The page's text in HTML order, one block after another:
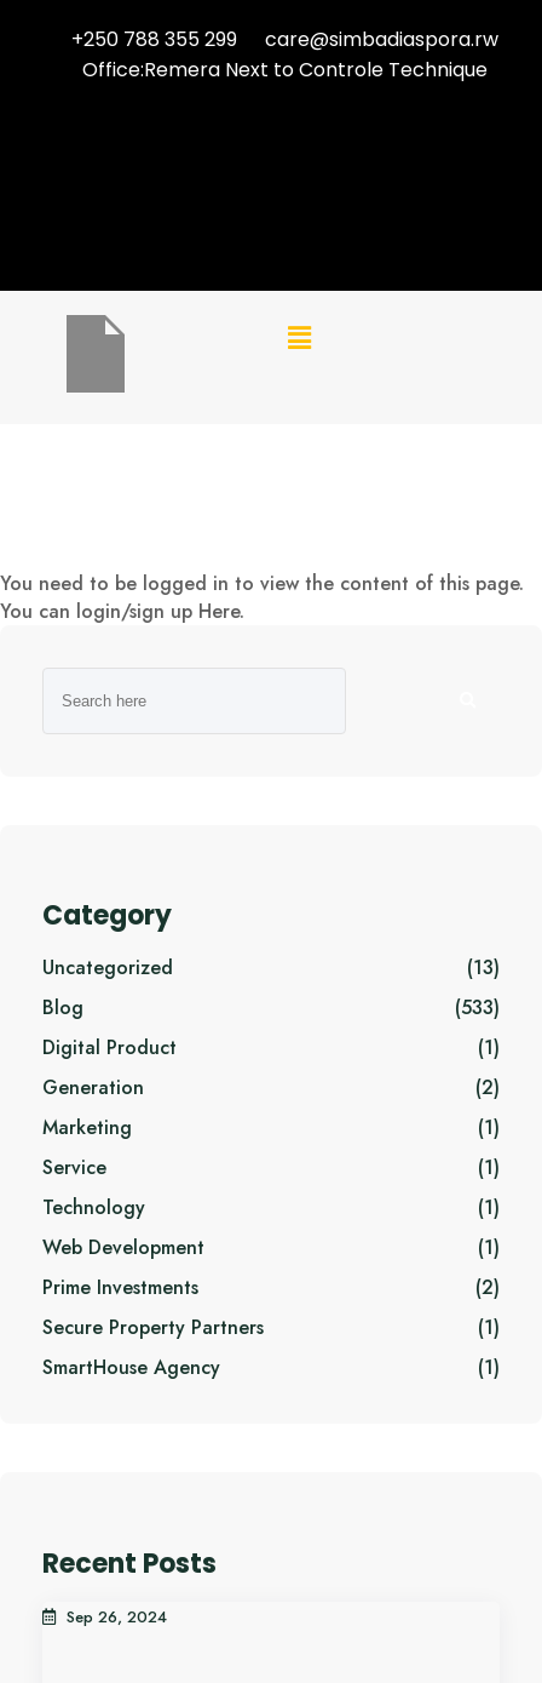
+250 788 355 299
care@simbadiaspora.rw
Office:Remera Next to Controle Technique
You need to be logged in to view the content of this page.
You can login/sign up Here.
Category
Uncategorized
(13)
Blog
(533)
Digital Product
(1)
Generation
(2)
Marketing
(1)
Service
(1)
Technology
(1)
Web Development
(1)
Prime Investments
(2)
Secure Property Partners
(1)
SmartHouse Agency
(1)
Recent Posts
Sep 26, 2024